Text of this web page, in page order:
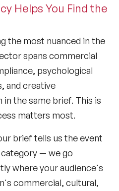
Helps You Find the
the most nuanced in the
spans commercial
psychological
and creative
the same brief. This is
matters most.
brief tells us the event
— we go
where your audience's
commercial, cultural,